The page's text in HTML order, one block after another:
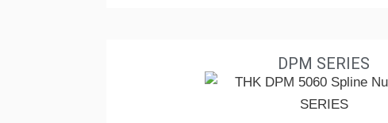
DPM SERIES